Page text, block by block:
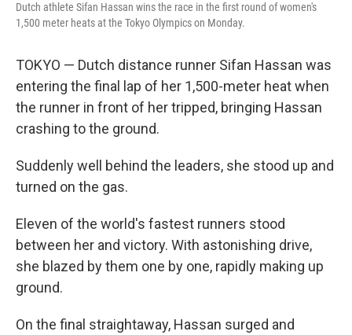
Dutch athlete Sifan Hassan wins the race in the first round of women's
1,500 meter heats at the Tokyo Olympics on Monday.
TOKYO — Dutch distance runner Sifan Hassan was
entering the final lap of her 1,500-meter heat when
the runner in front of her tripped, bringing Hassan
crashing to the ground.
Suddenly well behind the leaders, she stood up and
turned on the gas.
Eleven of the world's fastest runners stood
between her and victory. With astonishing drive,
she blazed by them one by one, rapidly making up
ground.
On the final straightaway, Hassan surged and